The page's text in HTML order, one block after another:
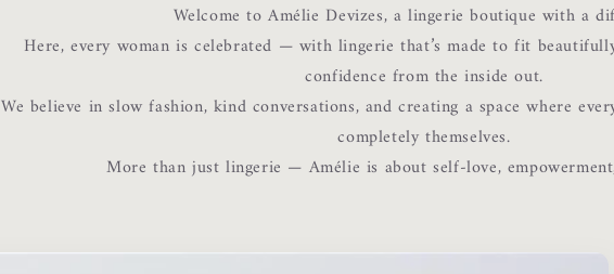
Welcome to Amélie Devizes, a lingerie boutique with a
Here, every woman is celebrated — with lingerie that’s made to fit
confidence from the inside out.
We believe in slow fashion, kind conversations, and creating a space where
completely themselves.
More than just lingerie — Amélie is about self-love,